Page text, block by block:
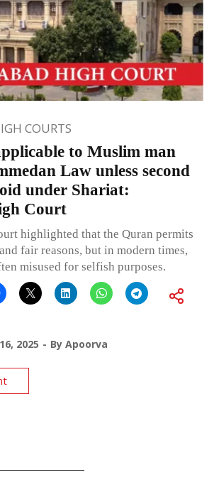
COURTS
to Muslim man
Law unless second
under Shariat:
Court
highlighted that the Quran permits
fair reasons, but in modern times,
misused for selfish purposes.
2025 By Apoorva